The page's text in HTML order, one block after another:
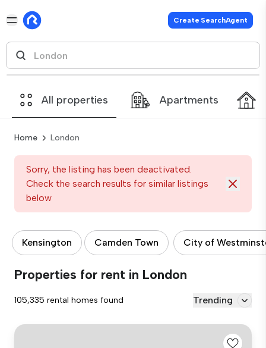
Create SearchAgent
All properties Apartments
Home London
Sorry, the listing has been deactivated.
Check the search results for similar listings
below
Kensington Camden Town City of
Properties for rent in London
105,335 rental homes found Trending